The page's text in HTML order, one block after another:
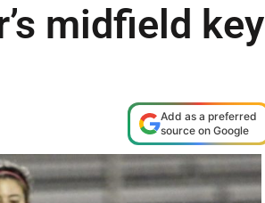
midfield key
Add as a preferred
source on Google